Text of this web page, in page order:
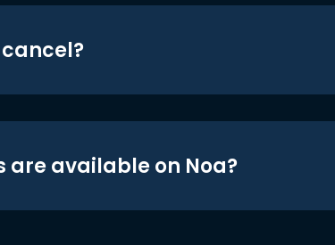
cancel?
are available on Noa?